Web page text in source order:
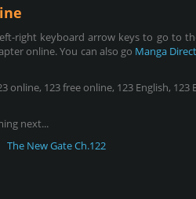
right keyboard arrow keys to go to
online. You can also go Manga
online, 123 free online, 123 English, 123
next...
The New Gate Ch.122